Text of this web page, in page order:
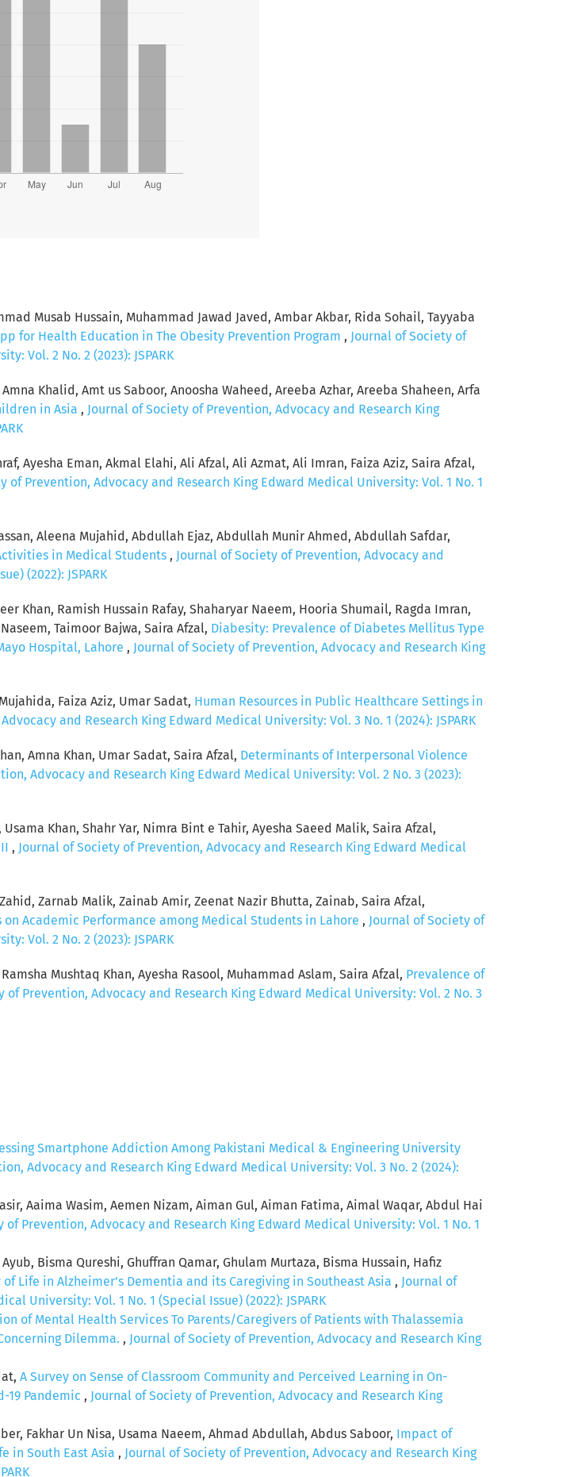
Musab Hussain, Muhammad Jawad Javed, Ambar Akbar, Rida Sohail, Tayyaba
for Health Education in The Obesity Prevention Program , Journal of Society of
Vol. 2 No. 2 (2023): JSPARK
Khalid, Amt us Saboor, Anoosha Waheed, Areeba Azhar, Areeba Shaheen, Arfa
in Asia , Journal of Society of Prevention, Advocacy and Research King
Ayesha Eman, Akmal Elahi, Ali Afzal, Ali Azmat, Ali Imran, Faiza Aziz, Saira Afzal,
of Prevention, Advocacy and Research King Edward Medical University: Vol. 1 No. 1
Aleena Mujahid, Abdullah Ejaz, Abdullah Munir Ahmed, Abdullah Safdar,
in Medical Students , Journal of Society of Prevention, Advocacy and
(2022): JSPARK
Khan, Ramish Hussain Rafay, Shaharyar Naeem, Hooria Shumail, Ragda Imran,
Taimoor Bajwa, Saira Afzal, Diabesity: Prevalence of Diabetes Mellitus Type
Hospital, Lahore , Journal of Society of Prevention, Advocacy and Research King
Faiza Aziz, Umar Sadat, Human Resources in Public Healthcare Settings in
and Research King Edward Medical University: Vol. 3 No. 1 (2024): JSPARK
Amna Khan, Umar Sadat, Saira Afzal, Determinants of Interpersonal Violence
Advocacy and Research King Edward Medical University: Vol. 2 No. 3 (2023):
Khan, Shahr Yar, Nimra Bint e Tahir, Ayesha Saeed Malik, Saira Afzal,
, Journal of Society of Prevention, Advocacy and Research King Edward Medical
Zarnab Malik, Zainab Amir, Zeenat Nazir Bhutta, Zainab, Saira Afzal,
Academic Performance among Medical Students in Lahore , Journal of Society of
Vol. 2 No. 2 (2023): JSPARK
Mushtaq Khan, Ayesha Rasool, Muhammad Aslam, Saira Afzal, Prevalence of
of Prevention, Advocacy and Research King Edward Medical University: Vol. 2 No. 3
Smartphone Addiction Among Pakistani Medical & Engineering University
Advocacy and Research King Edward Medical University: Vol. 3 No. 2 (2024):
Aaima Wasim, Aemen Nizam, Aiman Gul, Aiman Fatima, Aimal Waqar, Abdul Hai
of Prevention, Advocacy and Research King Edward Medical University: Vol. 1 No. 1
Bisma Qureshi, Ghuffran Qamar, Ghulam Murtaza, Bisma Hussain, Hafiz
Life in Alzheimer’s Dementia and its Caregiving in Southeast Asia , Journal of
University: Vol. 1 No. 1 (Special Issue) (2022): JSPARK
of Mental Health Services To Parents/Caregivers of Patients with Thalassemia
Dilemma. , Journal of Society of Prevention, Advocacy and Research King
A Survey on Sense of Classroom Community and Perceived Learning in On-
19 Pandemic , Journal of Society of Prevention, Advocacy and Research King
Fakhar Un Nisa, Usama Naeem, Ahmad Abdullah, Abdus Saboor, Impact of
in South East Asia , Journal of Society of Prevention, Advocacy and Research King